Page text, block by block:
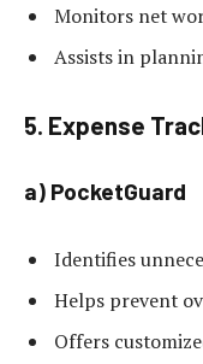
Monitors net
Assists in
5. Expense
a) PocketGuard
Identifies
Helps prevent
Offers